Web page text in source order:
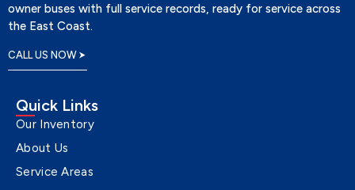
owner buses with full service records, ready for service across
the East Coast.
CALL US NOW
Quick Links
Our Inventory
About Us
Service Areas